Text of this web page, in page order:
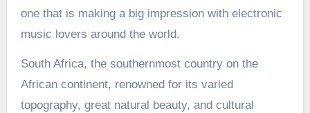
one that is making a big impression with electronic
music lovers around the world.
South Africa, the southernmost country on the
African continent, renowned for its varied
topography, great natural beauty, and cultural